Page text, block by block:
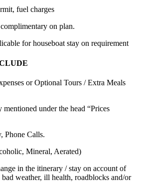
fuel charges
on plan.
for houseboat stay on requirement
or Optional Tours / Extra Meals
under the head “Prices
Phone Calls.
Mineral, Aerated)
in the itinerary / stay on account of
weather, ill health, roadblocks and/or